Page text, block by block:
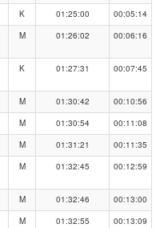
K 01:25:00
00:05:14
M 01:26:02 00:06:16
K 01:27:31 00:07:45
M 01:30:42
00:10:56
M 01:30:54
00:11:08
M 01:31:21
00:11:35
M 01:32:45 00:12:59
M 01:32:46
00:13:00
M 01:32:55
00:13:09